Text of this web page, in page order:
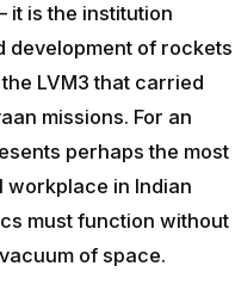
it is the institution
development of rockets
the LVM3 that carried
missions. For an
perhaps the most
workplace in Indian
must function without
of space.